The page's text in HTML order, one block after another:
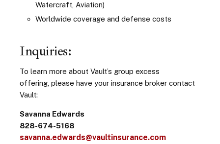
Watercraft, Aviation)
Worldwide coverage and defense costs
Inquiries:
To learn more about Vault’s group excess
offering, please have your insurance broker contact
Vault:
Savanna Edwards
828-674-5168
savanna.edwards@vaultinsurance.com